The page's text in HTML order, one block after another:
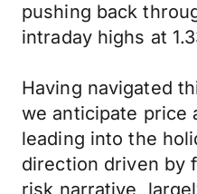
pushing back
intraday highs at
Having navigated
we anticipate price
leading into the
direction driven by
risk narrative,